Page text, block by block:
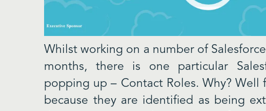
Whilst working on a number of
months, there is one particular
popping up – Contact Roles. Why? Well
because they are identified as being